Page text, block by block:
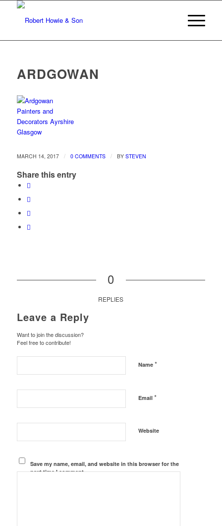
ARDGOWAN
MARCH 14, 2017 / 0 COMMENTS / BY STEVEN
Share this entry
0
REPLIES
Leave a Reply
Want to join the discussion?
Feel free to contribute!
Name *
Email *
Website
Save my name, email, and website in this browser for the
next time I comment.